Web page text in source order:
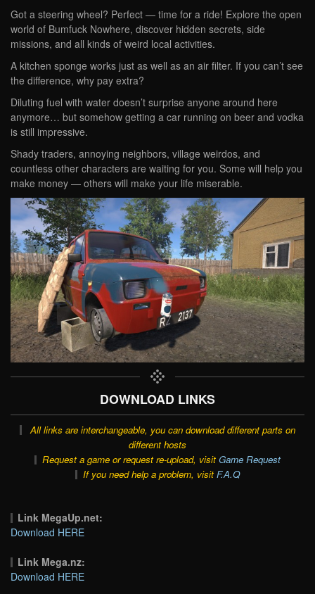
Got a steering wheel? Perfect — time for a ride! Explore the open
world of Bumfuck Nowhere, discover hidden secrets, side
missions, and all kinds of weird local activities.
A kitchen sponge works just as well as an air filter. If you can’t see
the difference, why pay extra?
Diluting fuel with water doesn’t surprise anyone around here
anymore… but somehow getting a car running on beer and vodka
is still impressive.
Shady traders, annoying neighbors, village weirdos, and
countless other characters are waiting for you. Some will help you
make money — others will make your life miserable.
DOWNLOAD LINKS
All links are interchangeable, you can download different parts on
different hosts
Request a game or request re-upload, visit Game Request
If you need help a problem, visit F.A.Q
Link MegaUp.net:
Download HERE
Link Mega.nz:
Download HERE